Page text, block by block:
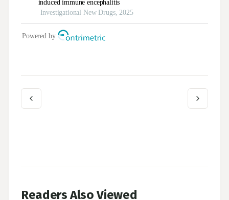
Readers Also Viewed